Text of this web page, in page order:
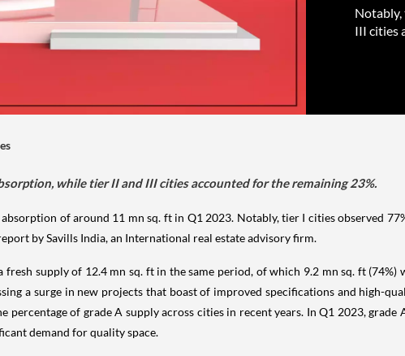
Notably,
III cities
while tier II and III cities accounted for the remaining 23%.
of around 11 mn sq. ft in Q1 2023. Notably, tier I cities observed
by Savills India, an International real estate advisory firm.
fresh supply of 12.4 mn sq. ft in the same period, of which 9.2 mn sq. ft
a surge in new projects that boast of improved specifications and high-
percentage of grade A supply across cities in recent years. In Q1 2023,
demand for quality space.